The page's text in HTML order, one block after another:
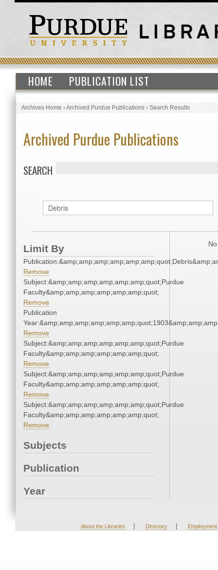
HOME PUBLICATION LIST
Archives Home›Archived Purdue Publications›Search Results
Archived Purdue Publications
SEARCH
Limit By
Remove
Subject:&amp;amp;amp;amp;amp;amp;quot;Purdue
Faculty&amp;amp;amp;amp;amp;amp;quot;
Remove
Publication
Remove
Subject:&amp;amp;amp;amp;amp;amp;quot;Purdue
Faculty&amp;amp;amp;amp;amp;amp;quot;
Remove
Subject:&amp;amp;amp;amp;amp;amp;quot;Purdue
Faculty&amp;amp;amp;amp;amp;amp;quot;
Remove
Subject:&amp;amp;amp;amp;amp;amp;quot;Purdue
Faculty&amp;amp;amp;amp;amp;amp;quot;
Remove
Subjects
Publication
Year
About the Libraries | Directory | Employment